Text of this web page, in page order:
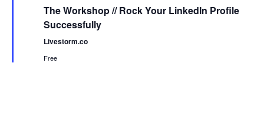
The Workshop // Rock Your LinkedIn Profile
Successfully
Livestorm.co
Free